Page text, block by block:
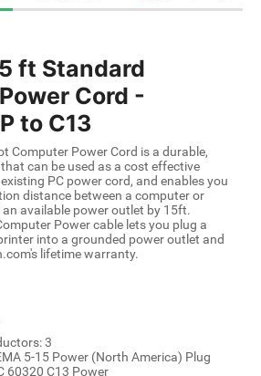
ft Standard
Cord -
to C13
Computer Power Cord is a durable,
can be used as a cost effective
PC power cord, and enables you
distance between a computer or
available power outlet by 15ft.
Power cable lets you plug a
into a grounded power outlet and
lifetime warranty.
3
5-15 Power (North America) Plug
60320 C13 Power